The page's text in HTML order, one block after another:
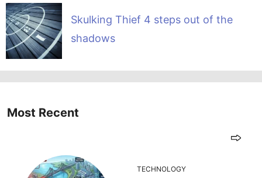
Skulking Thief 4 steps out of the
shadows
Most Recent
TECHNOLOGY